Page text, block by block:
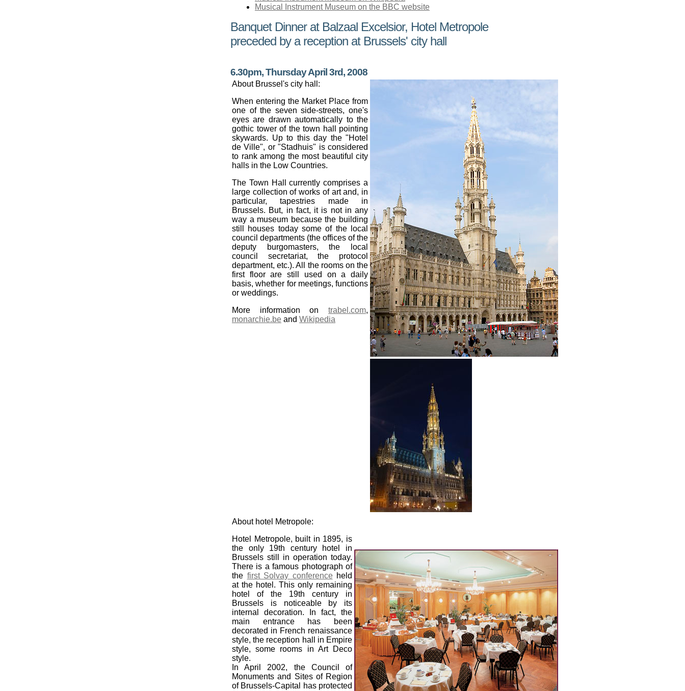
Musical Instrument Museum on the BBC website
Banquet Dinner at Balzaal Excelsior, Hotel Metropole
preceded by a reception at Brussels' city hall
6.30pm, Thursday April 3rd, 2008
About Brussel's city hall:
When entering the Market Place from
one of the seven side-streets, one's
eyes are drawn automatically to the
gothic tower of the town hall pointing
skywards. Up to this day the "Hotel
de Ville", or "Stadhuis" is considered
to rank among the most beautiful city
halls in the Low Countries.
The Town Hall currently comprises a
large collection of works of art and, in
particular, tapestries made in
Brussels. But, in fact, it is not in any
way a museum because the building
still houses today some of the local
council departments (the offices of the
deputy burgomasters, the local
council secretariat, the protocol
department, etc.). All the rooms on the
first floor are still used on a daily
basis, whether for meetings, functions
or weddings.
More information on trabel.com,
monarchie.be and Wikipedia
About hotel Metropole:
Hotel Metropole, built in 1895, is
the only 19th century hotel in
Brussels still in operation today.
There is a famous photograph of
the first Solvay conferenceheld
at the hotel. This only remaining
hotel of the 19th century in
Brussels is noticeable by its
internal decoration. In fact, the
main entrance has been
decorated in French renaissance
style, the reception hall in Empire
style, some rooms in Art Deco
style.
In April 2002, the Council of
Monuments and Sites of Region
of Brussels-Capital has protected